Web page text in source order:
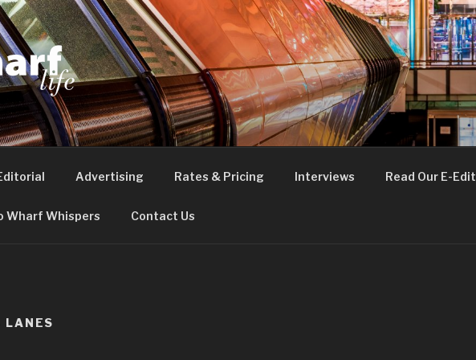
LIFE
Docklands, east London
Advertising Rates & Pricing Interviews Read Our E-
Wharf Whispers Contact Us
LANES